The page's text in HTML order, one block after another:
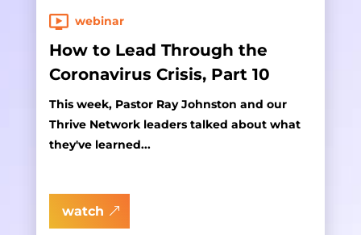
webinar
How to Lead Through the
Coronavirus Crisis, Part 10
This week, Pastor Ray Johnston and our
Thrive Network leaders talked about what
they've learned...
watch